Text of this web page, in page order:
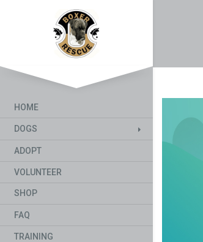
HOME
DOGS
ADOPT
VOLUNTEER
SHOP
FAQ
TRAINING